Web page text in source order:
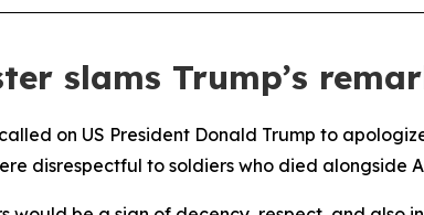
slams Trump’s
on US President Donald Trump to
disrespectful to soldiers who died alongside